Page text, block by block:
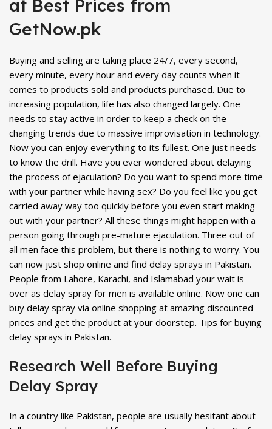
at Best Prices from
GetNow.pk
Buying and selling are taking place 24/7, every second,
every minute, every hour and every day counts when it
comes to products sold and products purchased. Due to
increasing population, life has also changed largely. One
needs to stay active in order to keep a check on the
changing trends due to massive improvisation in technology.
Now you can enjoy everything to its fullest. One just needs
to know the drill. Have you ever wondered about delaying
the process of ejaculation? Do you want to spend more time
with your partner while having sex? Do you feel like you get
carried away way too quickly before you even start making
out with your partner? All these things might happen with a
person going through pre-mature ejaculation. Three out of
all men face this problem, but there is nothing to worry. You
can now just shop online and find delay sprays in Pakistan.
People from Lahore, Karachi, and Islamabad your wait is
over as delay spray for men is available online. Now one can
buy delay spray via online shopping at amazing discounted
prices and get the product at your doorstep. Tips for buying
delay sprays in Pakistan.
Research Well Before Buying
Delay Spray
In a country like Pakistan, people are usually hesitant about